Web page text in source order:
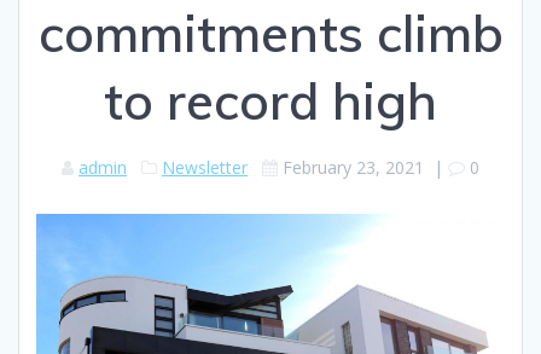
commitments climb
to record high
admin Newsletter February 23, 2021 | 0